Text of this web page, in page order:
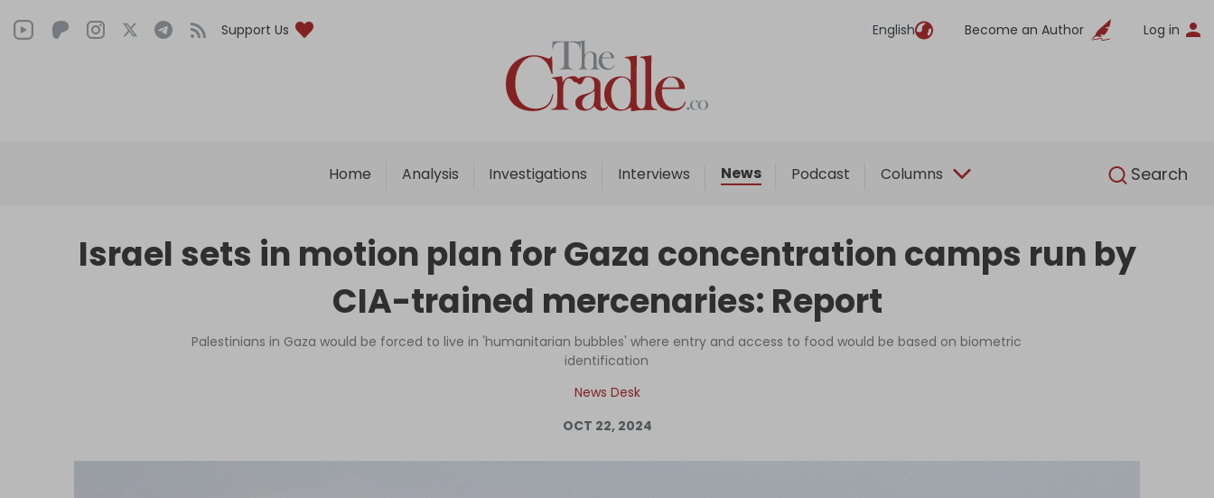
Support Us English Become an Author Log in
Home Analysis Investigations Interviews News Podcast Columns Search
English
Home
Analysis
Interviews
Podcast
Columns
Support Us
Become an Author
Log in
Israel sets in motion plan for Gaza concentration camps run by
CIA-trained mercenaries: Report
Palestinians in Gaza would be forced to live in 'humanitarian bubbles' where entry and access to food would be based on biometric
identification
News Desk
OCT 22, 2024